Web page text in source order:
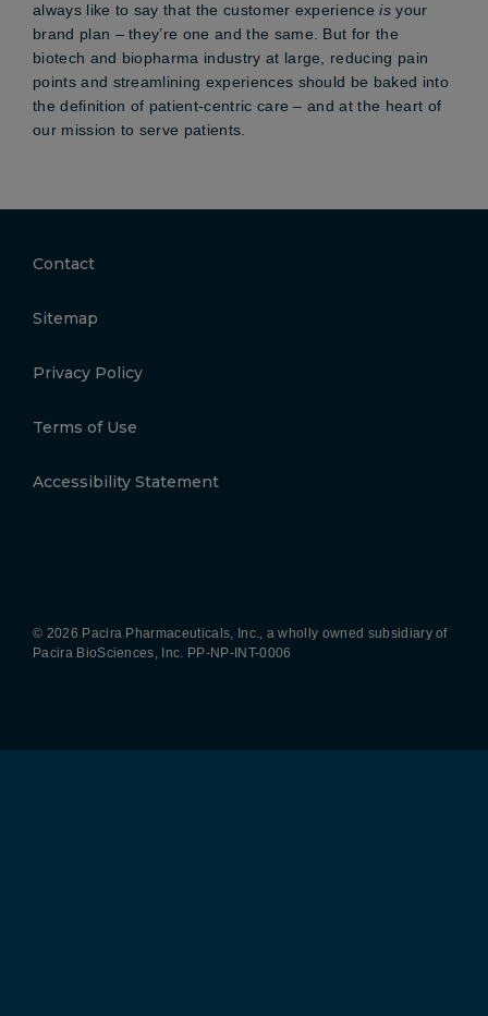
always like to say that the customer experienceis your
brand plan – they’re one and the same. But for the
biotech and biopharma industry at large, reducing pain
points and streamlining experiences should be baked into
the definition of patient-centric care – and at the heart of
our mission to serve patients.
Contact
Sitemap
Privacy Policy
Terms of Use
Accessibility Statement
© 2026 Pacira Pharmaceuticals, Inc., a wholly owned subsidiary of
Pacira BioSciences, Inc. PP-NP-INT-0006